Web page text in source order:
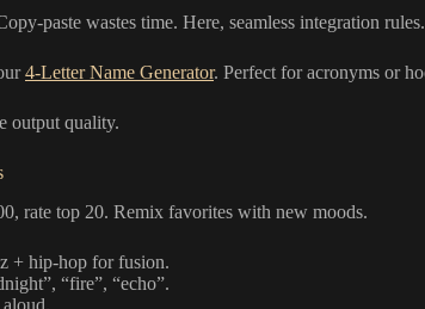
paste wastes time. Here, seamless integration rules.
4-Letter Name Generator. Perfect for acronyms or
output quality.
rate top 20. Remix favorites with new moods.
+ hip-hop for fusion.
“fire”, “echo”.